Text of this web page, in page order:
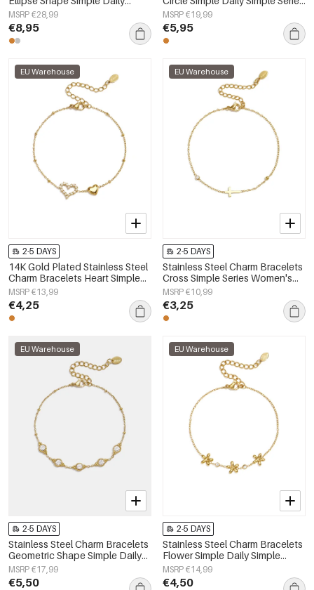
Simple Series Women's jewelry
MSRP €28,99
€8,95
Women's jewelry
MSRP €19,99
€5,95
EU Warehouse
2-5 DAYS
14K Gold Plated Stainless Steel
Charm Bracelets Heart Simple
Daily Simple Series Women's
jewelry
MSRP €13,99
€4,25
EU Warehouse
2-5 DAYS
Stainless Steel Charm Bracelets
Cross Simple Series Women's
jewelry
MSRP €10,99
€3,25
EU Warehouse
2-5 DAYS
Stainless Steel Charm Bracelets
Geometric Shape Simple Daily
Simple Series Women's jewelry
MSRP €17,99
€5,50
EU Warehouse
2-5 DAYS
Stainless Steel Charm Bracelets
Flower Simple Daily Simple
Series Women's jewelry
MSRP €14,99
€4,50